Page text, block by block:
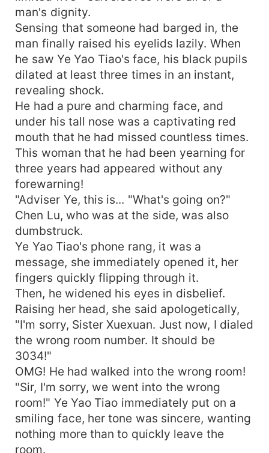
man's dignity.
Sensing that someone had barged in, the
man finally raised his eyelids lazily. When
he saw Ye Yao Tiao's face, his black pupils
dilated at least three times in an instant,
revealing shock.
He had a pure and charming face, and
under his tall nose was a captivating red
mouth that he had missed countless times.
This woman that he had been yearning for
three years had appeared without any
forewarning!
"Adviser Ye, this is... "What's going on?"
Chen Lu, who was at the side, was also
dumbstruck.
Ye Yao Tiao's phone rang, it was a
message, she immediately opened it, her
fingers quickly flipping through it.
Then, he widened his eyes in disbelief.
Raising her head, she said apologetically,
"I'm sorry, Sister Xuexuan. Just now, I dialed
the wrong room number. It should be
3034!"
OMG! He had walked into the wrong room!
"Sir, I'm sorry, we went into the wrong
room!" Ye Yao Tiao immediately put on a
smiling face, her tone was sincere, wanting
nothing more than to quickly leave the
room.